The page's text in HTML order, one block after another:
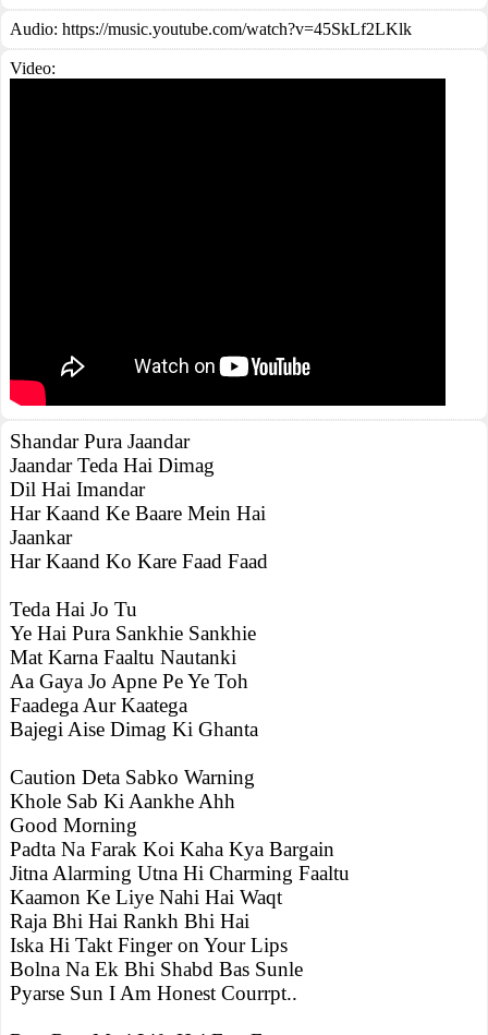
Audio: https://music.youtube.com/watch?v=45SkLf2LKlk
Video:
Shandar Pura Jaandar
Jaandar Teda Hai Dimag
Dil Hai Imandar
Har Kaand Ke Baare Mein Hai
Jaankar
Har Kaand Ko Kare Faad Faad
Teda Hai Jo Tu
Ye Hai Pura Sankhie Sankhie
Mat Karna Faaltu Nautanki
Aa Gaya Jo Apne Pe Ye Toh
Faadega Aur Kaatega
Bajegi Aise Dimag Ki Ghanta
Caution Deta Sabko Warning
Khole Sab Ki Aankhe Ahh
Good Morning
Padta Na Farak Koi Kaha Kya Bargain
Jitna Alarming Utna Hi Charming Faaltu
Kaamon Ke Liye Nahi Hai Waqt
Raja Bhi Hai Rankh Bhi Hai
Iska Hi Takt Finger on Your Lips
Bolna Na Ek Bhi Shabd Bas Sunle
Pyarse Sun I Am Honest Courrpt..